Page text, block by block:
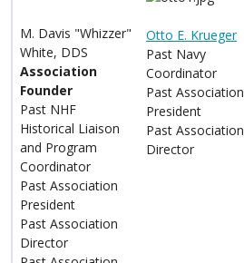
M. Davis "Whizzer"
White, DDS
Association
Founder
Past NHF
Historical Liaison
and Program
Coordinator
Past Association
President
Past Association
Director
Otto E. Krueger
Past Navy
Coordinator
Past Association
President
Past Association
Director